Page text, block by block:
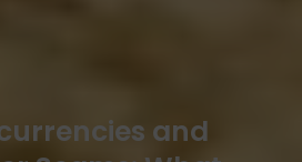
and